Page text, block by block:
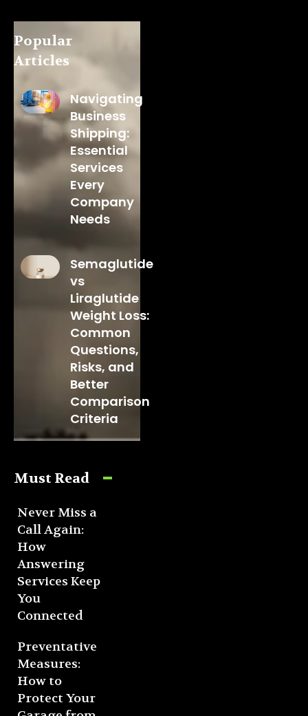
Popular
Articles
Navigating
Business
Shipping:
Essential
Services
Every
Company
Needs
Semaglutide
vs
Liraglutide
Weight Loss:
Common
Questions,
Risks, and
Better
Comparison
Criteria
Must Read
Never Miss a
Call Again:
How
Answering
Services Keep
You
Connected
Preventative
Measures:
How to
Protect Your